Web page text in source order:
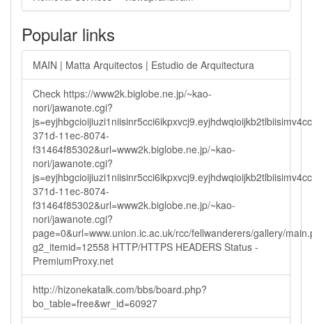
Popular links
MAIN | Matta Arquitectos | Estudio de Arquitectura
Check https://www2k.biglobe.ne.jp/~kao-
nori/jawanote.cgi?
371d-11ec-8074-
f31464f85302&url=www2k.biglobe.ne.jp/~kao-
nori/jawanote.cgi?
371d-11ec-8074-
f31464f85302&url=www2k.biglobe.ne.jp/~kao-
nori/jawanote.cgi?
page=0&url=www.union.ic.ac.uk/rcc/fellwanderers/gallery/
g2_itemid=12558 HTTP/HTTPS HEADERS Status -
PremiumProxy.net
http://hizonekatalk.com/bbs/board.php?
bo_table=free&wr_id=60927